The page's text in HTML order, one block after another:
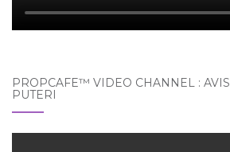
PROPCAFE™ VIDEO CHANNEL :
PUTERI